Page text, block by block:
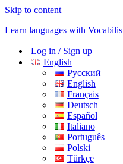
Skip to content
Learn languages with Vocabilis
Log in / Sign up
English
Русский
English
Français
Deutsch
Español
Italiano
Português
Polski
Türkçe